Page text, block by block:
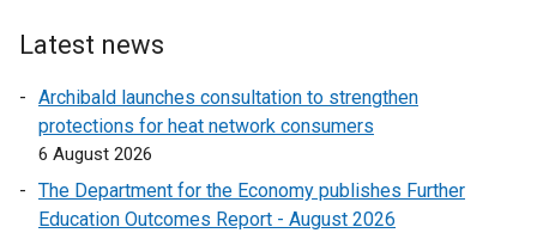
n
a
l
i
Latest news
Archibald launches consultation to strengthen
protections for heat network consumers
6 August 2026
The Department for the Economy publishes Further
Education Outcomes Report - August 2026